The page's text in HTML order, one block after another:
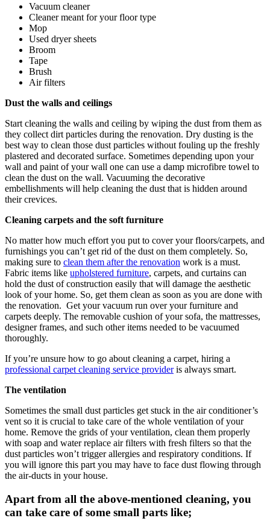
Vacuum cleaner
Cleaner meant for your floor type
Mop
Used dryer sheets
Broom
Tape
Brush
Air filters
Dust the walls and ceilings
Start cleaning the walls and ceiling by wiping the dust from them as
they collect dirt particles during the renovation. Dry dusting is the
best way to clean those dust particles without fouling up the freshly
plastered and decorated surface. Sometimes depending upon your
wall and paint of your wall one can use a damp microfibre towel to
clean the dust on the wall. Vacuuming the decorative
embellishments will help cleaning the dust that is hidden around
their crevices.
Cleaning carpets and the soft furniture
No matter how much effort you put to cover your floors/carpets, and
furnishings you can’t get rid of the dust on them completely. So,
making sure to clean them after the renovation work is a must.
Fabric items like upholstered furniture, carpets, and curtains can
hold the dust of construction easily that will damage the aesthetic
look of your home. So, get them clean as soon as you are done with
the renovation. Get your vacuum run over your furniture and
carpets deeply. The removable cushion of your sofa, the mattresses,
designer frames, and such other items needed to be vacuumed
thoroughly.
If you’re unsure how to go about cleaning a carpet, hiring a
professional carpet cleaning service provideris always smart.
The ventilation
Sometimes the small dust particles get stuck in the air conditioner’s
vent so it is crucial to take care of the whole ventilation of your
home. Remove the grids of your ventilation, clean them properly
with soap and water replace air filters with fresh filters so that the
dust particles won’t trigger allergies and respiratory conditions. If
you will ignore this part you may have to face dust flowing through
the air-ducts in your house.
Apart from all the above-mentioned cleaning, you
can take care of some small parts like;